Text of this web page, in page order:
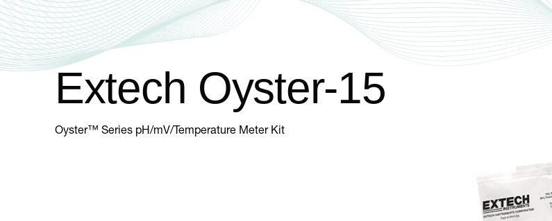
Extech Oyster-15
Oyster™ Series pH/mV/Temperature Meter Kit